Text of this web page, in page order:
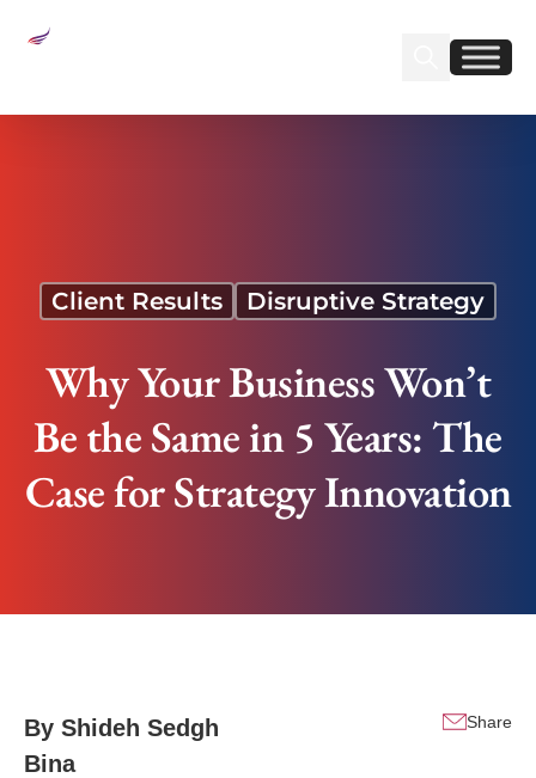
Find us on
Find us on
Client Results Disruptive Strategy
Why Your Business Won’t
Be the Same in 5 Years: The
Case for Strategy Innovation
By Shideh Sedgh
Bina
Share